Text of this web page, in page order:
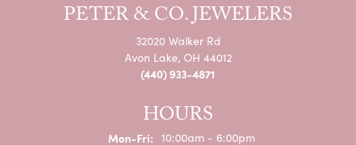
PETER & CO. JEWELERS
32020 Walker Rd
Avon Lake, OH 44012
(440) 933-4871
HOURS
Mon-Fri:Monday - Friday:
10:00am - 6:00pm